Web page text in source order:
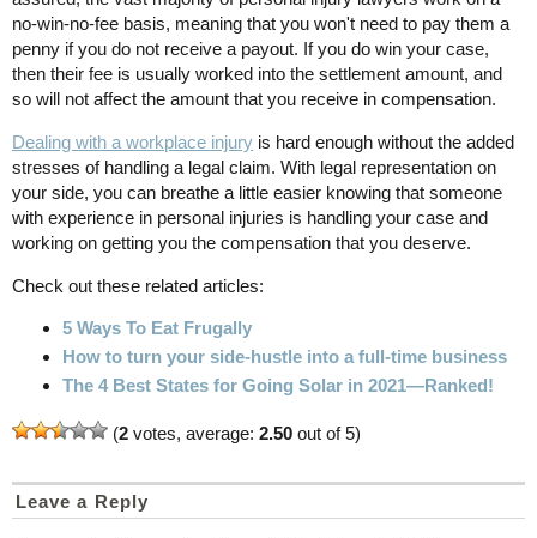
no-win-no-fee basis, meaning that you won't need to pay them a
penny if you do not receive a payout. If you do win your case,
then their fee is usually worked into the settlement amount, and
so will not affect the amount that you receive in compensation.
Dealing with a workplace injury is hard enough without the added
stresses of handling a legal claim. With legal representation on
your side, you can breathe a little easier knowing that someone
with experience in personal injuries is handling your case and
working on getting you the compensation that you deserve.
Check out these related articles:
5 Ways To Eat Frugally
How to turn your side-hustle into a full-time business
The 4 Best States for Going Solar in 2021—Ranked!
(2 votes, average: 2.50 out of 5)
Leave a Reply